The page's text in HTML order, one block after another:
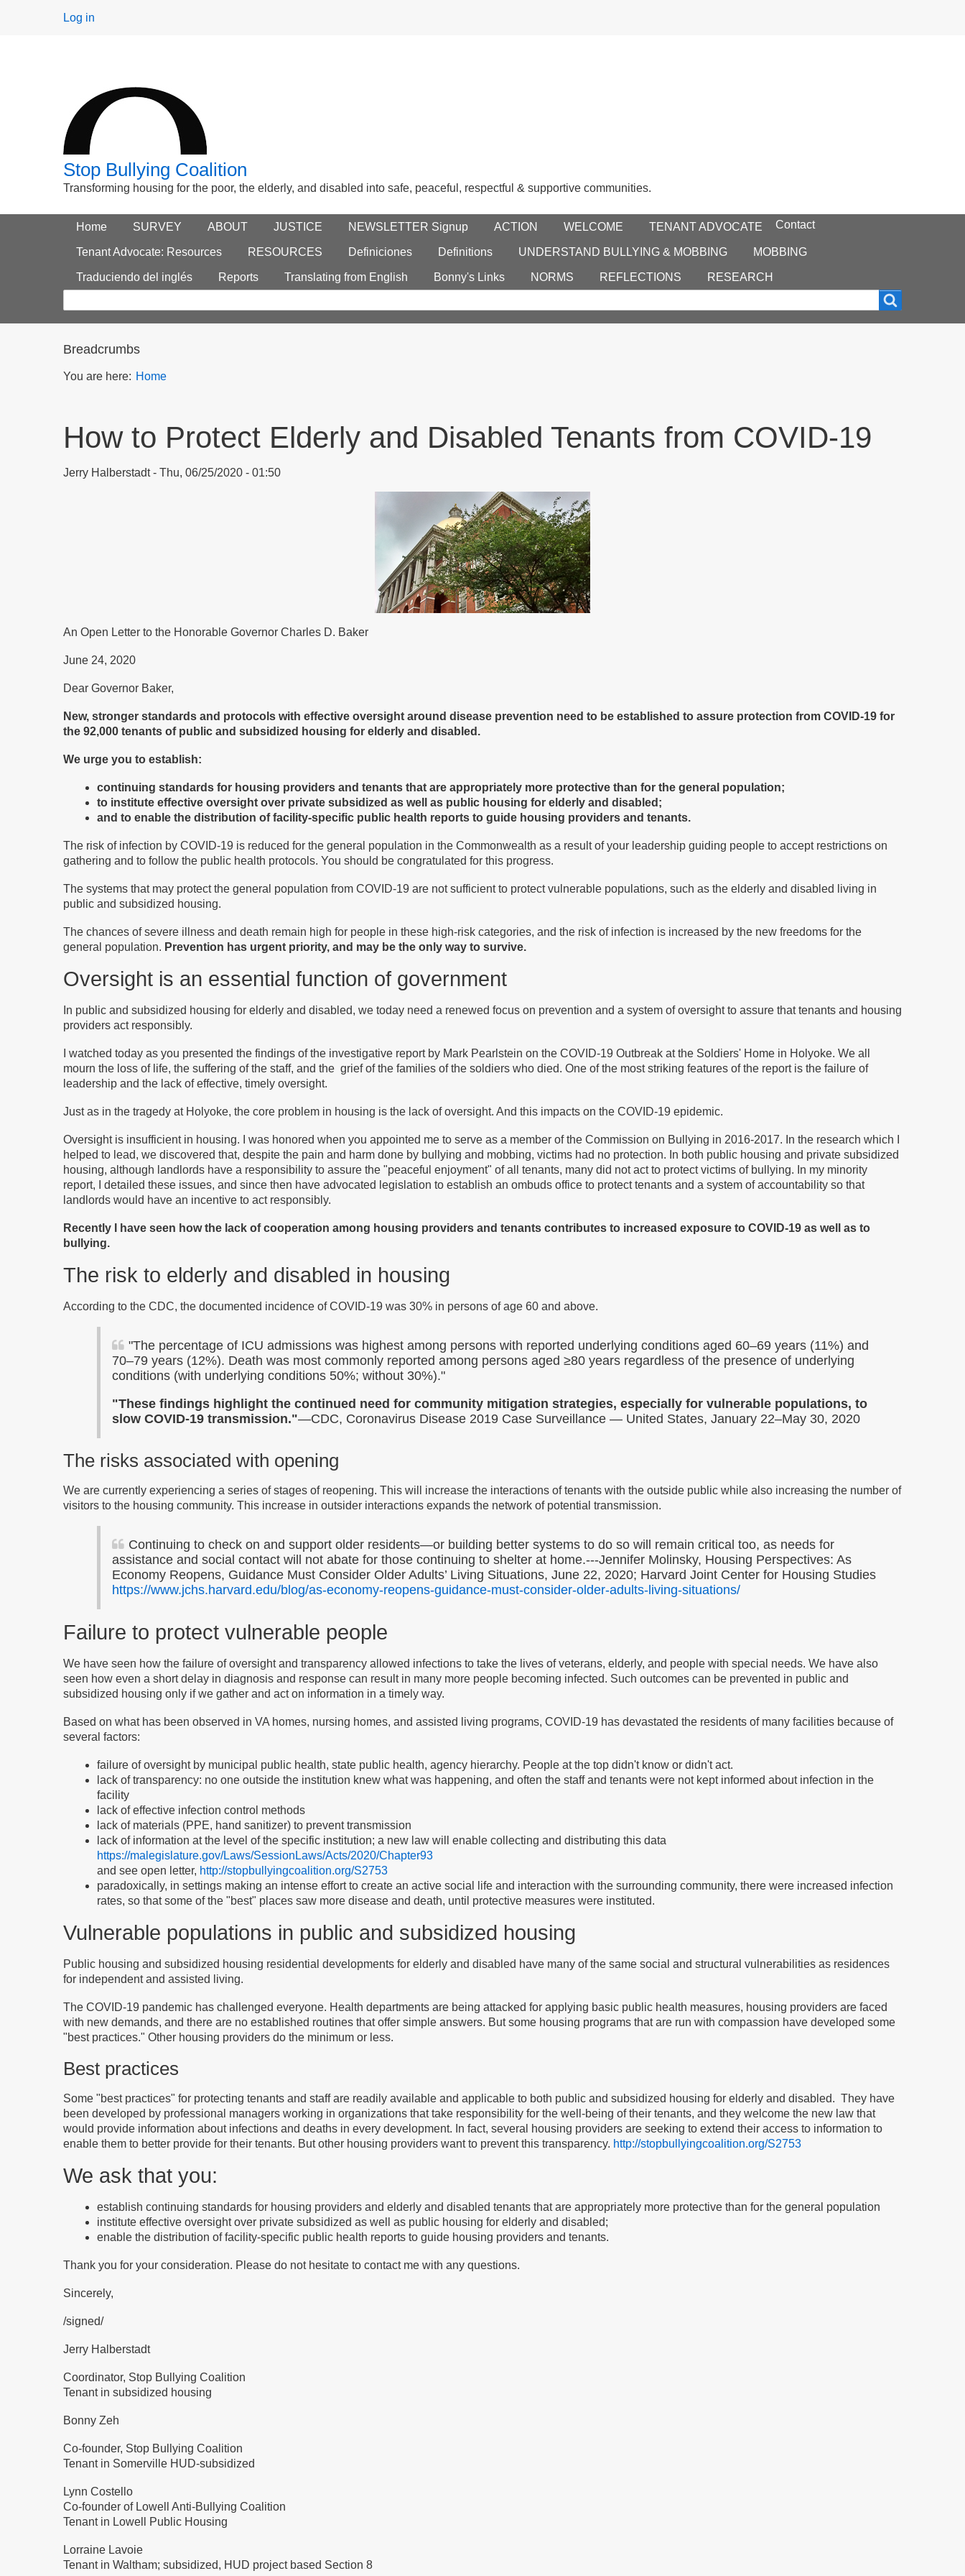
User
Log in
Stop Bullying Coalition
Transforming housing for the poor, the elderly, and disabled into safe, peaceful, respectful & supportive communities.
Main menu
Home SURVEY ABOUT JUSTICE NEWSLETTER Signup ACTION WELCOME TENANT ADVOCATE
Tenant Advocate: Resources RESOURCES Definiciones Definitions UNDERSTAND BULLYING & MOBBING MOBBING
Traduciendo del inglés Reports Translating from English Bonny's Links NORMS REFLECTIONS RESEARCH
Footer
menu
Contact
Search
form
Breadcrumbs
You are here: Home
How to Protect Elderly and Disabled Tenants from COVID-19
Jerry Halberstadt Thu, 06/25/2020 - 01:50
An Open Letter to the Honorable Governor Charles D. Baker
June 24, 2020
Dear Governor Baker,
New, stronger standards and protocols with effective oversight around disease prevention need to be established to assure protection from COVID-19 for
the 92,000 tenants of public and subsidized housing for elderly and disabled.
We urge you to establish:
continuing standards for housing providers and tenants that are appropriately more protective than for the general population;
to institute effective oversight over private subsidized as well as public housing for elderly and disabled;
and to enable the distribution of facility-specific public health reports to guide housing providers and tenants.
The risk of infection by COVID-19 is reduced for the general population in the Commonwealth as a result of your leadership guiding people to accept restrictions on
gathering and to follow the public health protocols. You should be congratulated for this progress.
The systems that may protect the general population from COVID-19 are not sufficient to protect vulnerable populations, such as the elderly and disabled living in
public and subsidized housing.
The chances of severe illness and death remain high for people in these high-risk categories, and the risk of infection is increased by the new freedoms for the
general population. Prevention has urgent priority, and may be the only way to survive.
Oversight is an essential function of government
In public and subsidized housing for elderly and disabled, we today need a renewed focus on prevention and a system of oversight to assure that tenants and housing
providers act responsibly.
I watched today as you presented the findings of the investigative report by Mark Pearlstein on the COVID-19 Outbreak at the Soldiers' Home in Holyoke. We all
mourn the loss of life, the suffering of the staff, and the grief of the families of the soldiers who died. One of the most striking features of the report is the failure of
leadership and the lack of effective, timely oversight.
Just as in the tragedy at Holyoke, the core problem in housing is the lack of oversight. And this impacts on the COVID-19 epidemic.
Oversight is insufficient in housing. I was honored when you appointed me to serve as a member of the Commission on Bullying in 2016-2017. In the research which I
helped to lead, we discovered that, despite the pain and harm done by bullying and mobbing, victims had no protection. In both public housing and private subsidized
housing, although landlords have a responsibility to assure the "peaceful enjoyment" of all tenants, many did not act to protect victims of bullying. In my minority
report, I detailed these issues, and since then have advocated legislation to establish an ombuds office to protect tenants and a system of accountability so that
landlords would have an incentive to act responsibly.
Recently I have seen how the lack of cooperation among housing providers and tenants contributes to increased exposure to COVID-19 as well as to
bullying.
The risk to elderly and disabled in housing
According to the CDC, the documented incidence of COVID-19 was 30% in persons of age 60 and above.
"The percentage of ICU admissions was highest among persons with reported underlying conditions aged 60–69 years (11%) and
70–79 years (12%). Death was most commonly reported among persons aged ≥80 years regardless of the presence of underlying
conditions (with underlying conditions 50%; without 30%)."
"These findings highlight the continued need for community mitigation strategies, especially for vulnerable populations, to
slow COVID-19 transmission."—CDC, Coronavirus Disease 2019 Case Surveillance — United States, January 22–May 30, 2020
The risks associated with opening
We are currently experiencing a series of stages of reopening. This will increase the interactions of tenants with the outside public while also increasing the number of
visitors to the housing community. This increase in outsider interactions expands the network of potential transmission.
Continuing to check on and support older residents—or building better systems to do so will remain critical too, as needs for
assistance and social contact will not abate for those continuing to shelter at home.---Jennifer Molinsky, Housing Perspectives: As
Economy Reopens, Guidance Must Consider Older Adults’ Living Situations, June 22, 2020; Harvard Joint Center for Housing Studies
https://www.jchs.harvard.edu/blog/as-economy-reopens-guidance-must-consider-older-adults-living-situations/
Failure to protect vulnerable people
We have seen how the failure of oversight and transparency allowed infections to take the lives of veterans, elderly, and people with special needs. We have also
seen how even a short delay in diagnosis and response can result in many more people becoming infected. Such outcomes can be prevented in public and
subsidized housing only if we gather and act on information in a timely way.
Based on what has been observed in VA homes, nursing homes, and assisted living programs, COVID-19 has devastated the residents of many facilities because of
several factors:
failure of oversight by municipal public health, state public health, agency hierarchy. People at the top didn't know or didn't act.
lack of transparency: no one outside the institution knew what was happening, and often the staff and tenants were not kept informed about infection in the
facility
lack of effective infection control methods
lack of materials (PPE, hand sanitizer) to prevent transmission
lack of information at the level of the specific institution; a new law will enable collecting and distributing this data
https://malegislature.gov/Laws/SessionLaws/Acts/2020/Chapter93
and see open letter, http://stopbullyingcoalition.org/S2753
paradoxically, in settings making an intense effort to create an active social life and interaction with the surrounding community, there were increased infection
rates, so that some of the "best" places saw more disease and death, until protective measures were instituted.
Vulnerable populations in public and subsidized housing
Public housing and subsidized housing residential developments for elderly and disabled have many of the same social and structural vulnerabilities as residences
for independent and assisted living.
The COVID-19 pandemic has challenged everyone. Health departments are being attacked for applying basic public health measures, housing providers are faced
with new demands, and there are no established routines that offer simple answers. But some housing programs that are run with compassion have developed some
"best practices." Other housing providers do the minimum or less.
Best practices
Some "best practices" for protecting tenants and staff are readily available and applicable to both public and subsidized housing for elderly and disabled. They have
been developed by professional managers working in organizations that take responsibility for the well-being of their tenants, and they welcome the new law that
would provide information about infections and deaths in every development. In fact, several housing providers are seeking to extend their access to information to
enable them to better provide for their tenants. But other housing providers want to prevent this transparency. http://stopbullyingcoalition.org/S2753
We ask that you:
establish continuing standards for housing providers and elderly and disabled tenants that are appropriately more protective than for the general population
institute effective oversight over private subsidized as well as public housing for elderly and disabled;
enable the distribution of facility-specific public health reports to guide housing providers and tenants.
Thank you for your consideration. Please do not hesitate to contact me with any questions.
Sincerely,
/signed/
Jerry Halberstadt
Coordinator, Stop Bullying Coalition
Tenant in subsidized housing
Bonny Zeh
Co-founder, Stop Bullying Coalition
Tenant in Somerville HUD-subsidized
Lynn Costello
Co-founder of Lowell Anti-Bullying Coalition
Tenant in Lowell Public Housing
Lorraine Lavoie
Tenant in Waltham; subsidized, HUD project based Section 8